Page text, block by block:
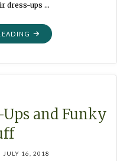
dress-ups …
"THERE
IS
Aand Funky
JULY 16, 2018